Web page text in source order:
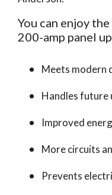
You can enjoy
200-amp panel
Meets modern
Handles future
Improved
More circuits
Prevents